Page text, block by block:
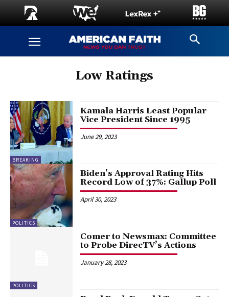
Low Ratings
BREAKING
Kamala Harris Least Popular
Vice President Since 1995
June 29, 2023
POLITICS
Biden’s Approval Rating Hits
Record Low of 37%: Gallup Poll
April 30, 2023
POLITICS
Comer to Newsmax: Committee
to Probe DirecTV’s Actions
January 28, 2023